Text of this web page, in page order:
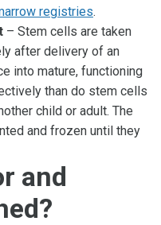
registries.
– Stem cells are taken
after delivery of an
into mature, functioning
than do stem cells
child or adult. The
and frozen until they
and